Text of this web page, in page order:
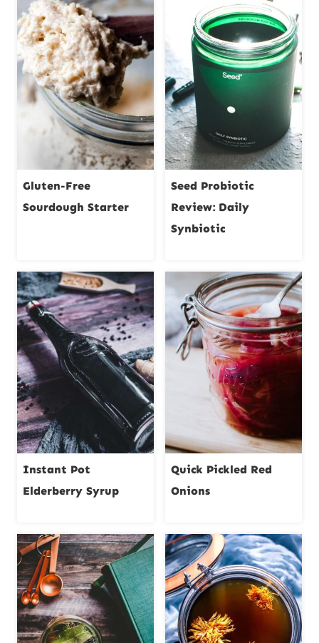
Gluten-Free
Sourdough Starter
Seed Probiotic
Review: Daily
Synbiotic
Instant Pot
Elderberry Syrup
Quick Pickled Red
Onions